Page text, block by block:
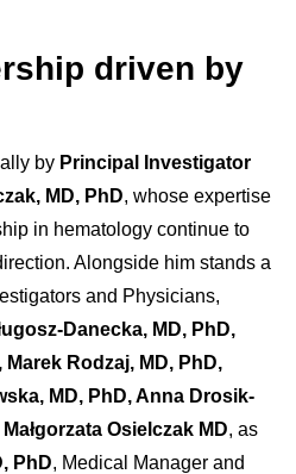
driven by
by Principal Investigator
MD, PhD, whose expertise
in hematology continue to
Alongside him stands a
and Physicians,
Danecka, MD, PhD,
Marek Rodzaj, MD, PhD,
MD, PhD, Anna Drosik-
Małgorzata Osielczak MD, as
PhD, Medical Manager and